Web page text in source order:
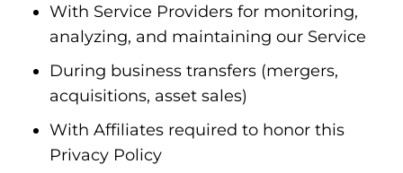
With Service Providers for monitoring,
analyzing, and maintaining our Service
During business transfers (mergers,
acquisitions, asset sales)
With Affiliates required to honor this
Privacy Policy